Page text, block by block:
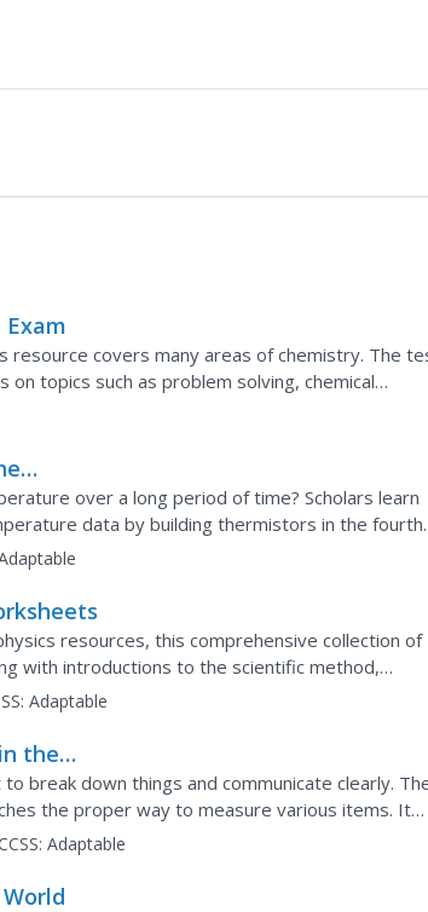
resource covers many areas of chemistry. The
on topics such as problem solving, chemical
acids and bases, and...
over a long period of time? Scholars learn
data by building thermistors in the fourth
Changing World series....
resources, this comprehensive collection of
with introductions to the scientific method,
these skills practice...
Adaptable
the
break down things and communicate clearly.
the proper way to measure various items. It
and areas of geometric...
Adaptable